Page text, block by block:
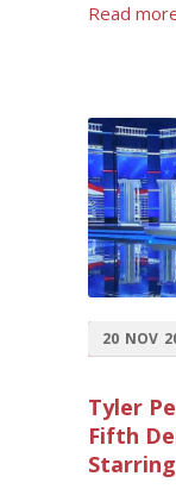
Read
20 NOV
Tyler
Fifth